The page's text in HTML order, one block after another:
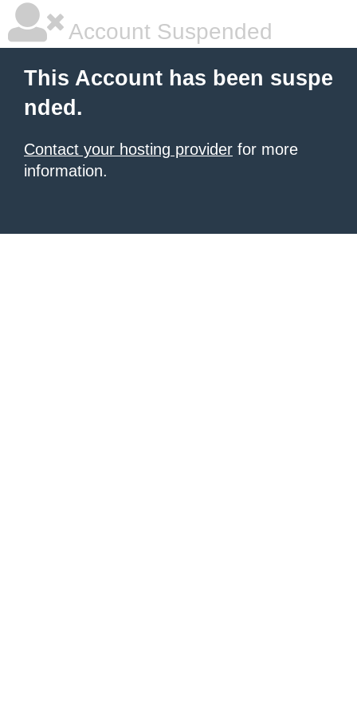
Account Suspended
This Account has been suspe
nded.
Contact your hosting provider for more
information.